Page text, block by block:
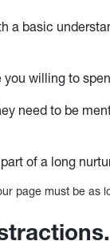
a basic
willing to
need to be
of a long
page must be as